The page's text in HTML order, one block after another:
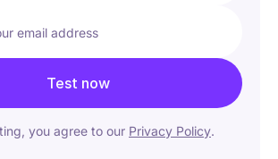
email address
Test now
you agree to our Privacy Policy.